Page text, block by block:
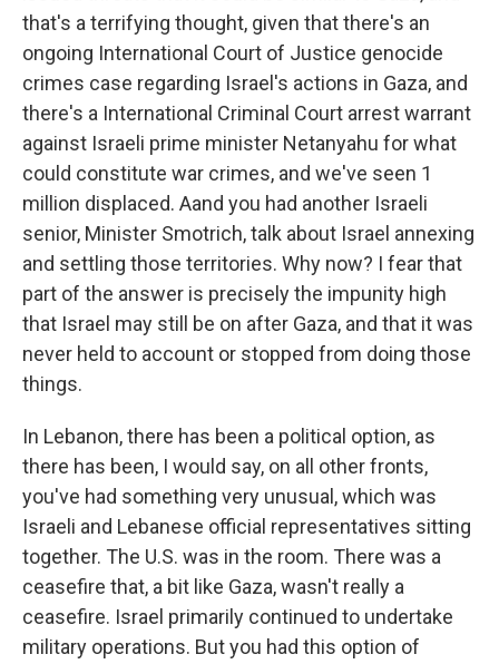
that's a terrifying thought, given that there's an
ongoing International Court of Justice genocide
crimes case regarding Israel's actions in Gaza, and
there's a International Criminal Court arrest warrant
against Israeli prime minister Netanyahu for what
could constitute war crimes, and we've seen 1
million displaced. Aand you had another Israeli
senior, Minister Smotrich, talk about Israel annexing
and settling those territories. Why now? I fear that
part of the answer is precisely the impunity high
that Israel may still be on after Gaza, and that it was
never held to account or stopped from doing those
things.
In Lebanon, there has been a political option, as
there has been, I would say, on all other fronts,
you've had something very unusual, which was
Israeli and Lebanese official representatives sitting
together. The U.S. was in the room. There was a
ceasefire that, a bit like Gaza, wasn't really a
ceasefire. Israel primarily continued to undertake
military operations. But you had this option of